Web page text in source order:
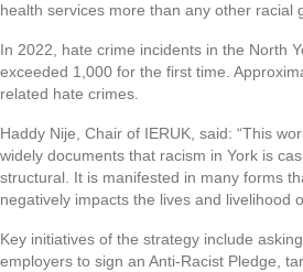
health services more than any other racial
In 2022, hate crime incidents in the North
exceeded 1,000 for the first time.
related hate crimes.
Haddy Nije, Chair of IERUK, said: “This
widely documents that racism in York is
structural. It is manifested in many forms
negatively impacts the lives and livelihood
Key initiatives of the strategy include
employers to sign an Anti-Racist Pledge,